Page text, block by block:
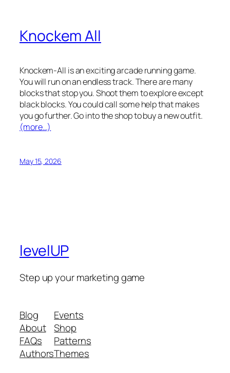
Knockem All
Knockem-All is an exciting arcade running game.
You will run on an endless track. There are many
blocks that stop you. Shoot them to explore except
black blocks. You could call some help that makes
you go further. Go into the shop to buy a new outfit.
(more…)
May 15, 2026
levelUP
Step up your marketing game
Blog
About
FAQs
Authors
Events
Shop
Patterns
Themes